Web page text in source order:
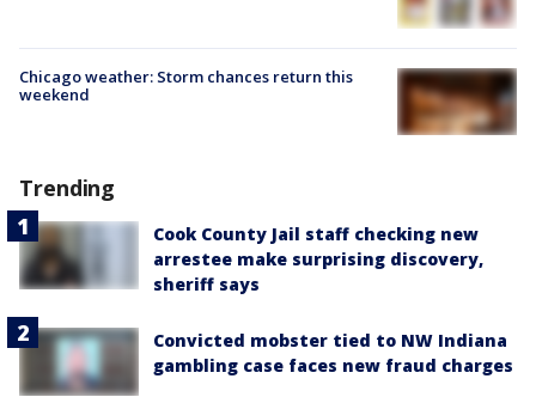
Chicago weather: Storm chances return this
weekend
Trending
Cook County Jail staff checking new
arrestee make surprising discovery,
sheriff says
Convicted mobster tied to NW Indiana
gambling case faces new fraud charges